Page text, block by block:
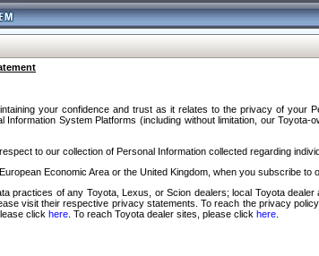
your confidence and trust as it relates to the privacy of
System Platforms (including without limitation, our
to our collection of Personal Information collected regarding
Economic Area or the United Kingdom, when you subscribe
practices of any Toyota, Lexus, or Scion dealers; local Toyota
visit their respective privacy statements. To reach the privacy
click here . To reach Toyota dealer sites, please click here